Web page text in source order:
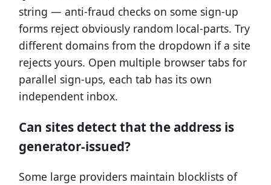
string — anti-fraud checks on some sign-up
forms reject obviously random local-parts. Try
different domains from the dropdown if a site
rejects yours. Open multiple browser tabs for
parallel sign-ups, each tab has its own
independent inbox.
Can sites detect that the address is
generator-issued?
Some large providers maintain blocklists of